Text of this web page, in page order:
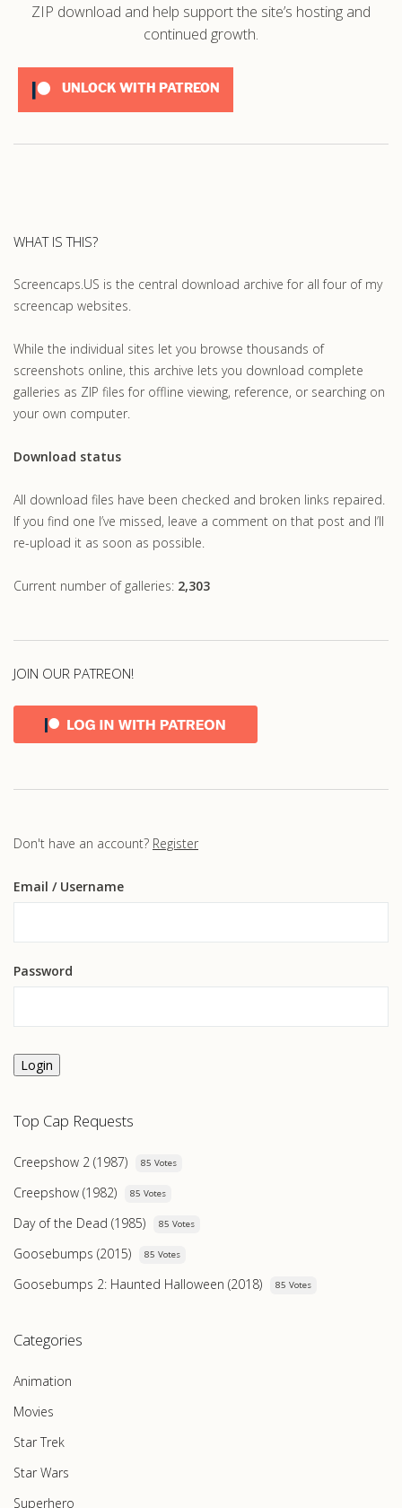
ZIP download and help support the site’s hosting and
continued growth.
UNLOCK WITH PATREON
WHAT IS THIS?
Screencaps.US is the central download archive for all four of my
screencap websites.
While the individual sites let you browse thousands of
screenshots online, this archive lets you download complete
galleries as ZIP files for offline viewing, reference, or searching on
your own computer.
Download status
All download files have been checked and broken links repaired.
If you find one I’ve missed, leave a comment on that post and I’ll
re-upload it as soon as possible.
Current number of galleries: 2,303
JOIN OUR PATREON!
Don't have an account? Register
Email / Username
Password
Login
Top Cap Requests
Creepshow 2 (1987) 85 Votes
Creepshow (1982) 85 Votes
Day of the Dead (1985) 85 Votes
Goosebumps (2015) 85 Votes
Goosebumps 2: Haunted Halloween (2018) 85 Votes
Categories
Animation
Movies
Star Trek
Star Wars
Superhero